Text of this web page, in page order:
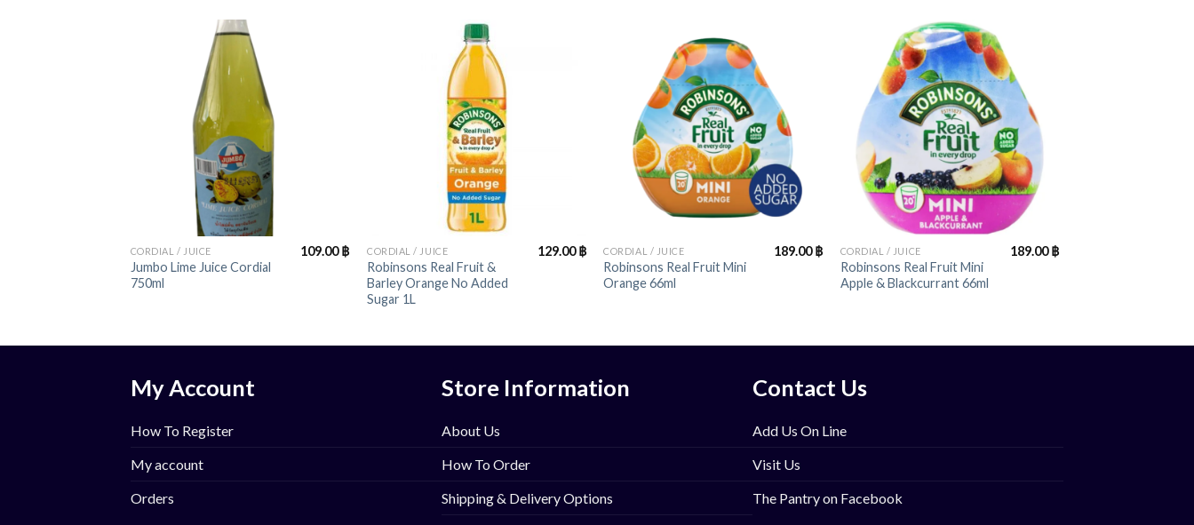
CORDIAL / JUICE
Jumbo Lime Juice Cordial
750ml
109.00฿ CORDIAL / JUICE
Robinsons Real Fruit &
Barley Orange No Added
Sugar 1L
129.00฿ CORDIAL / JUICE
Robinsons Real Fruit Mini
Orange 66ml
189.00฿ CORDIAL / JUICE
Robinsons Real Fruit Mini
Apple & Blackcurrant 66ml
189.00฿
My Account
How To Register
My account
Orders
Store Information
About Us
How To Order
Shipping & Delivery Options
Contact Us
Add Us On Line
Visit Us
The Pantry on Facebook